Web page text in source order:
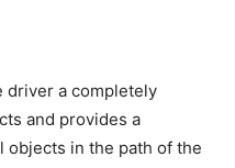
driver a completely
and provides a
in the path of the